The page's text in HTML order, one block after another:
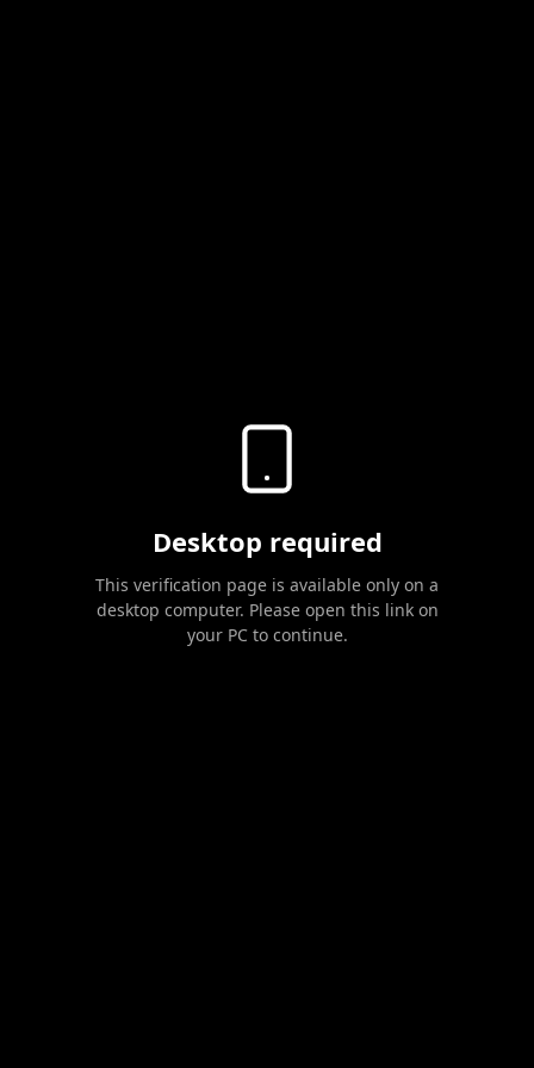
Desktop required
This verification page is available only on a
desktop computer. Please open this link on
your PC to continue.